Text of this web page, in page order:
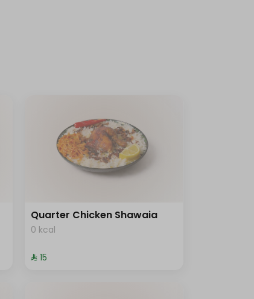
Quarter Chicken Shawaia
0 kcal
⁨⁦‪‬ 15⁩